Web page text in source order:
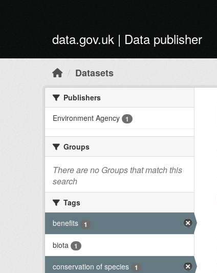
data.gov.uk | Data publisher
Datasets
Publishers
Environment Agency
1
Groups
There are no Groups that match this
search
Tags
benefits
1
biota 1
conservation of species 1